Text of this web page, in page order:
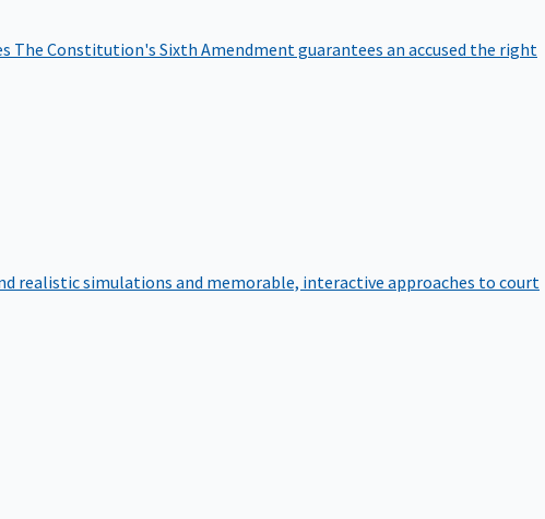
The Constitution's Sixth Amendment guarantees an accused the right
realistic simulations and memorable, interactive approaches to court